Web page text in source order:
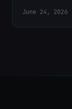
June 24, 2026